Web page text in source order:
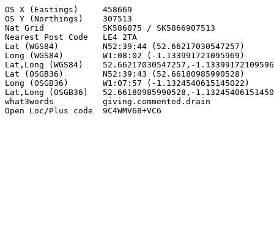
OS X (Eastings)     458669
OS Y (Northings)    307513
Nat Grid            SK586075 / SK5866907513
Nearest Post Code   LE4 2TA
Lat (WGS84)         N52:39:44 (52.66217030547257)
Long (WGS84)        W1:08:02 (-1.133991721095969)
Lat,Long (WGS84)    52.66217030547257,-
Lat (OSGB36)        N52:39:43 (52.66180985990528)
Long (OSGB36)       W1:07:57 (-1.1324540615145022)
Lat,Long (OSGB36)   52.66180985990528,-
what3words          giving.commented.drain
Open Loc/Plus code  9C4WMV68+VC6